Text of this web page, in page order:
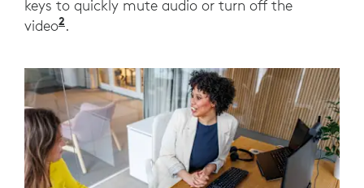
keys to quickly mute audio or turn off the
video2.